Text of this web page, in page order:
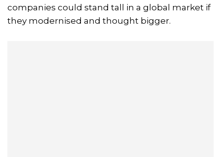
companies could stand tall in a global market if
they modernised and thought bigger.